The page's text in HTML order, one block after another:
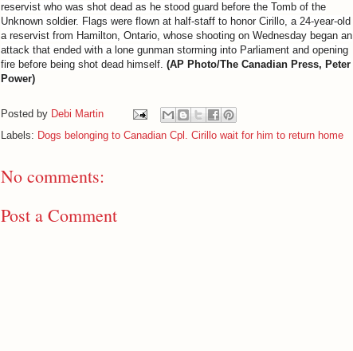
reservist who was shot dead as he stood guard before the Tomb of the
Unknown soldier. Flags were flown at half-staff to honor Cirillo, a 24-year-old
a reservist from Hamilton, Ontario, whose shooting on Wednesday began an
attack that ended with a lone gunman storming into Parliament and opening
fire before being shot dead himself. (AP Photo/The Canadian Press, Peter
Power)
Posted by Debi Martin
Labels: Dogs belonging to Canadian Cpl. Cirillo wait for him to return home
No comments:
Post a Comment